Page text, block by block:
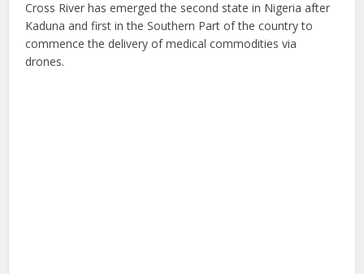
Cross River has emerged the second state in Nigeria after
Kaduna and first in the Southern Part of the country to
commence the delivery of medical commodities via
drones.